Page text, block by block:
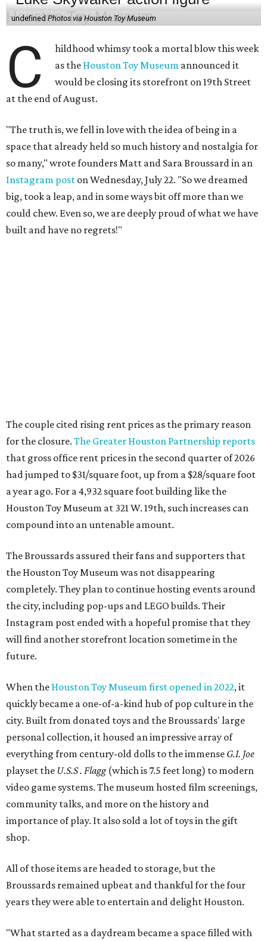
undefined Photos via Houston Toy Museum
C
hildhood whimsy took a mortal blow this week
as the Houston Toy Museum announced it
would be closing its storefront on 19th Street
at the end of August.
"The truth is, we fell in love with the idea of being in a
space that already held so much history and nostalgia for
so many," wrote founders Matt and Sara Broussard in an
Instagram post on Wednesday, July 22. "So we dreamed
big, took a leap, and in some ways bit off more than we
could chew. Even so, we are deeply proud of what we have
built and have no regrets!"
The couple cited rising rent prices as the primary reason
for the closure. The Greater Houston Partnership reports
that gross office rent prices in the second quarter of 2026
had jumped to $31/square foot, up from a $28/square foot
a year ago. For a 4,932 square foot building like the
Houston Toy Museum at 321 W. 19th, such increases can
compound into an untenable amount.
The Broussards assured their fans and supporters that
the Houston Toy Museum was not disappearing
completely. They plan to continue hosting events around
the city, including pop-ups and LEGO builds. Their
Instagram post ended with a hopeful promise that they
will find another storefront location sometime in the
future.
When the Houston Toy Museum first opened in 2022, it
quickly became a one-of-a-kind hub of pop culture in the
city. Built from donated toys and the Broussards' large
personal collection, it housed an impressive array of
everything from century-old dolls to the immense G.I. Joe
playset the U.S.S . Flagg (which is 7.5 feet long) to modern
video game systems. The museum hosted film screenings,
community talks, and more on the history and
importance of play. It also sold a lot of toys in the gift
shop.
All of those items are headed to storage, but the
Broussards remained upbeat and thankful for the four
years they were able to entertain and delight Houston.
"What started as a daydream became a space filled with